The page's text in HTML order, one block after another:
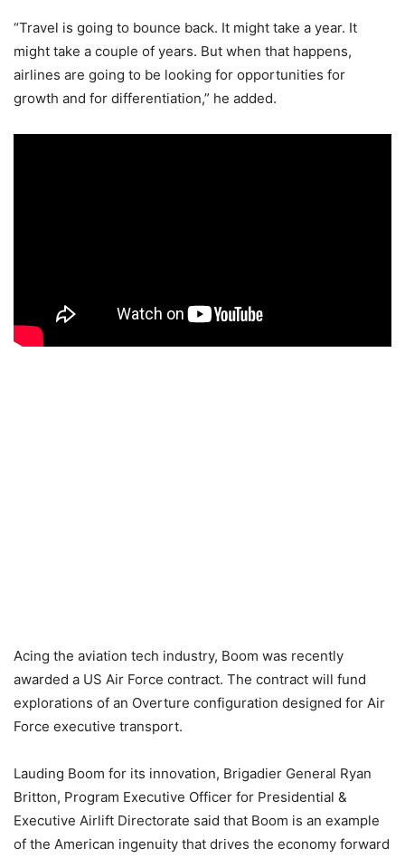
“Travel is going to bounce back. It might take a year. It
might take a couple of years. But when that happens,
airlines are going to be looking for opportunities for
growth and for differentiation,” he added.
Acing the aviation tech industry, Boom was recently
awarded a US Air Force contract. The contract will fund
explorations of an Overture configuration designed for Air
Force executive transport.
Lauding Boom for its innovation, Brigadier General Ryan
Britton, Program Executive Officer for Presidential &
Executive Airlift Directorate said that Boom is an example
of the American ingenuity that drives the economy forward